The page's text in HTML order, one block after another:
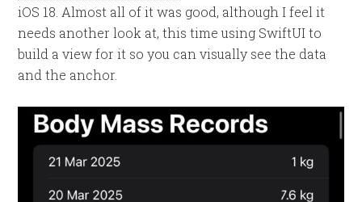
iOS 18. Almost all of it was good, although I feel it
needs another look at, this time using SwiftUI to
build a view for it so you can visually see the data
and the anchor.